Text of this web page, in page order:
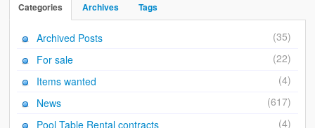
Categories Archives Tags
Archived Posts
(35)
For sale
(22)
Items wanted
(4)
News
(617)
Pool Table Rental contracts
(4)